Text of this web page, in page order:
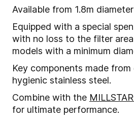
Available from 1.8m
Equipped with a special
with no loss to the filter
models with a minimum
Key components made from
hygienic stainless steel.
Combine with the
for ultimate performance.